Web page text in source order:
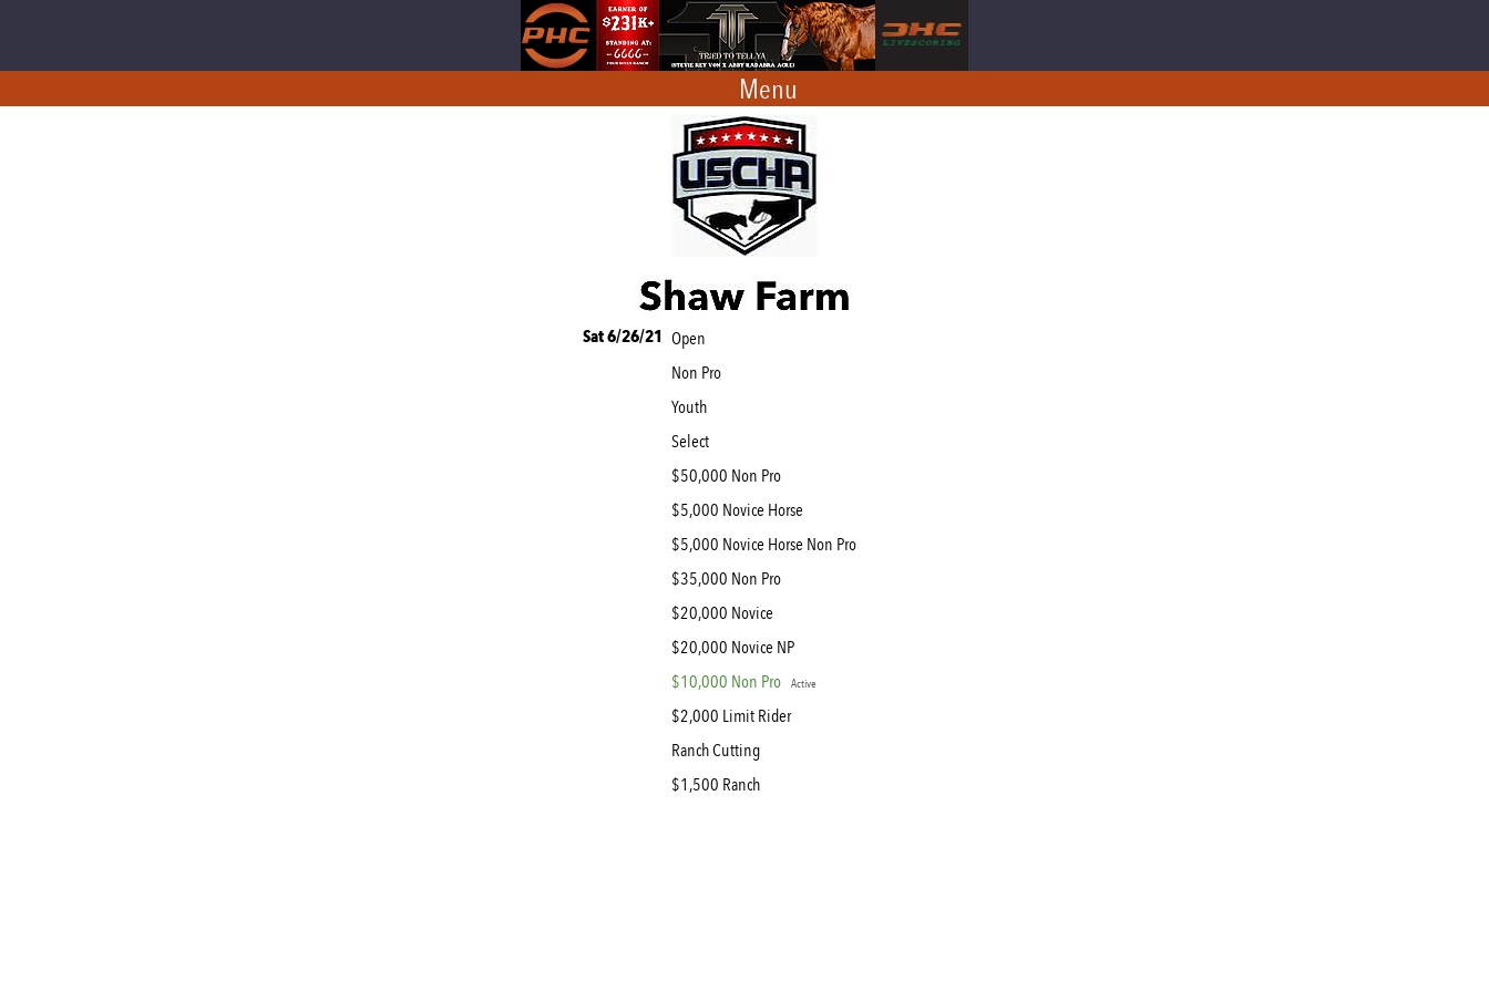
Menu
Sat 6/26/21 Open
Non Pro
Youth
Select
$50,000 Non Pro
$5,000 Novice Horse
$5,000 Novice Horse Non Pro
$35,000 Non Pro
$20,000 Novice
$20,000 Novice NP
$10,000 Non Pro
Active
$2,000 Limit Rider
Ranch Cutting
$1,500 Ranch